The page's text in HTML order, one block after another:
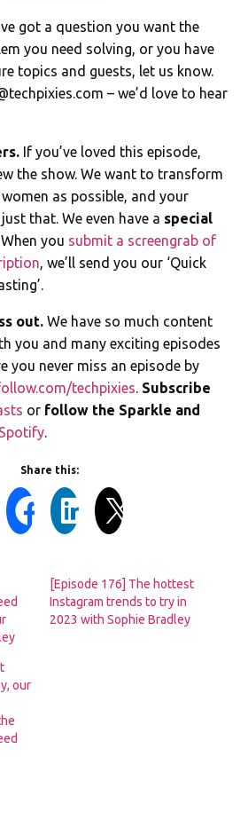
got a question you want the
you need solving, or you have
topics and guests, let us know.
– we’d love to hear
If you’ve loved this episode,
the show. We want to transform
as possible, and your
that. We even have a special
you submit a screengrab of
, we’ll send you our ‘Quick
out. We have so much content
you and many exciting episodes
you never miss an episode by
techpixies. Subscribe
or follow the Sparkle and
Spotify.
Share this:
[Episode 176] The hottest
Instagram trends to try in
2023 with Sophie Bradley
our